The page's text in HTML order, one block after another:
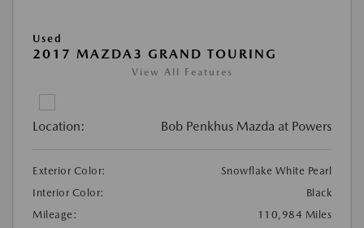
Used
2017 MAZDA3 GRAND TOURING
View All Features
Location: Bob Penkhus Mazda at Powers
Exterior Color:
Snowflake White Pearl
Interior Color:
Black
Mileage:
110,984 Miles